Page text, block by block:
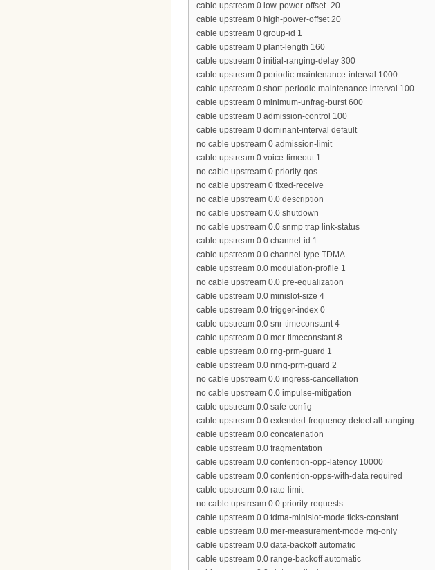
cable upstream 0 low-power-offset -20
cable upstream 0 high-power-offset 20
cable upstream 0 group-id 1
cable upstream 0 plant-length 160
cable upstream 0 initial-ranging-delay 300
cable upstream 0 periodic-maintenance-interval 1000
cable upstream 0 short-periodic-maintenance-interval 100
cable upstream 0 minimum-unfrag-burst 600
cable upstream 0 admission-control 100
cable upstream 0 dominant-interval default
no cable upstream 0 admission-limit
cable upstream 0 voice-timeout 1
no cable upstream 0 priority-qos
no cable upstream 0 fixed-receive
no cable upstream 0.0 description
no cable upstream 0.0 shutdown
no cable upstream 0.0 snmp trap link-status
cable upstream 0.0 channel-id 1
cable upstream 0.0 channel-type TDMA
cable upstream 0.0 modulation-profile 1
no cable upstream 0.0 pre-equalization
cable upstream 0.0 minislot-size 4
cable upstream 0.0 trigger-index 0
cable upstream 0.0 snr-timeconstant 4
cable upstream 0.0 mer-timeconstant 8
cable upstream 0.0 rng-prm-guard 1
cable upstream 0.0 nrng-prm-guard 2
no cable upstream 0.0 ingress-cancellation
no cable upstream 0.0 impulse-mitigation
cable upstream 0.0 safe-config
cable upstream 0.0 extended-frequency-detect all-ranging
cable upstream 0.0 concatenation
cable upstream 0.0 fragmentation
cable upstream 0.0 contention-opp-latency 10000
cable upstream 0.0 contention-opps-with-data required
cable upstream 0.0 rate-limit
no cable upstream 0.0 priority-requests
cable upstream 0.0 tdma-minislot-mode ticks-constant
cable upstream 0.0 mer-measurement-mode rng-only
cable upstream 0.0 data-backoff automatic
cable upstream 0.0 range-backoff automatic